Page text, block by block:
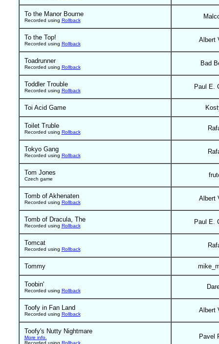
To the Manor Bourne
Recorded using Rollback
To the Top!
Recorded using Rollback
Albert
Toadrunner
Recorded using Rollback
Bad
Toddler Trouble
Recorded using Rollback
Paul E.
Toi Acid Game
Toilet Truble
Recorded using Rollback
Tokyo Gang
Recorded using Rollback
Tom Jones
Czech game
Tomb of Akhenaten
Recorded using Rollback
Albert
Tomb of Dracula, The
Recorded using Rollback
Paul E.
Tomcat
Recorded using Rollback
Tommy
Toobin'
Recorded using Rollback
Toofy in Fan Land
Recorded using Rollback
Albert
Toofy's Nutty Nightmare
More info.
Recorded using Rollback
Pavel